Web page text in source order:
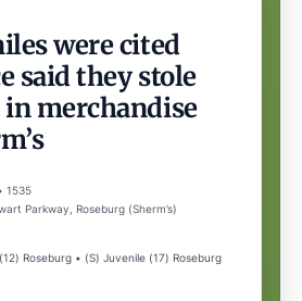
were cited
said they stole
merchandise
1535
Parkway, Roseburg (Sherm’s)
Roseburg • (S) Juvenile (17) Roseburg